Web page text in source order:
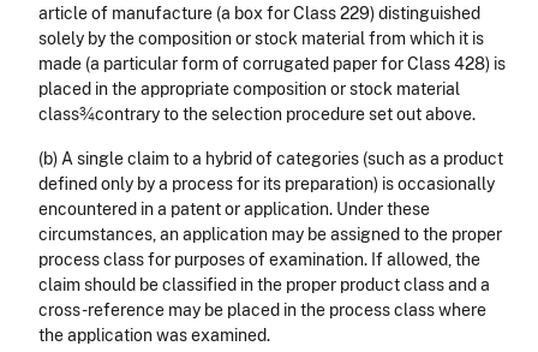
article of manufacture (a box for Class 229) distinguished
solely by the composition or stock material from which it is
made (a particular form of corrugated paper for Class 428) is
placed in the appropriate composition or stock material
class¾contrary to the selection procedure set out above.
(b) A singleclaim to a hybrid of categories (such as a product
defined only by a process for its preparation) is occasionally
encountered in a patent or application. Under these
circumstances, an application may be assigned to the proper
process class for purposes of examination. If allowed, the
claim should be classified in the proper product class and a
cross-reference may be placed in the process class where
the application was examined.